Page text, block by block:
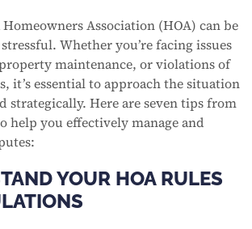
Association (HOA) can be
Whether you’re facing issues
maintenance, or violations of
it’s essential to approach the situation
strategically. Here are seven tips from
help you effectively manage and
YOUR HOA RULES